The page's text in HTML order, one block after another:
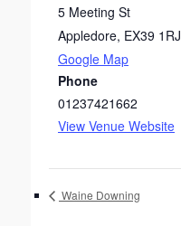
5 Meeting St
Appledore, EX39 1RJ
Google Map
Phone
01237421662
View Venue Website
Waine Downing